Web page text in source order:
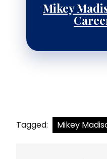
Mikey
Tagged: Mikey